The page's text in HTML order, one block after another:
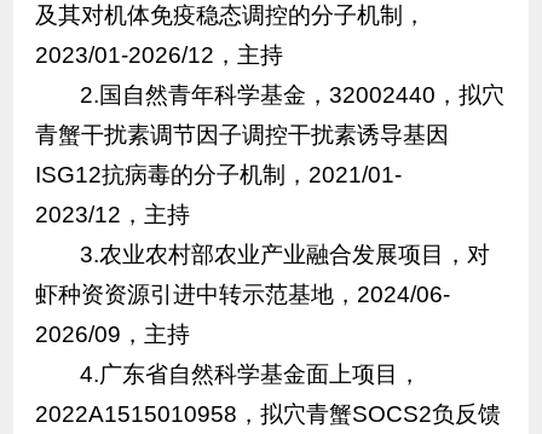
及其对机体免疫稳态调控的分子机制，
2023/01-2026/12，主持
2.国自然青年科学基金，32002440，拟穴
青蟹干扰素调节因子调控干扰素诱导基因
ISG12抗病毒的分子机制，2021/01-
2023/12，主持
3.农业农村部农业产业融合发展项目，对
虾种资资源引进中转示范基地，2024/06-
2026/09，主持
4.广东省自然科学基金面上项目，
2022A1515010958，拟穴青蟹SOCS2负反馈